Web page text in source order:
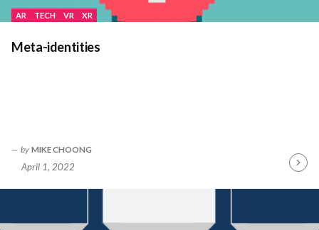
AR TECH VR XR
Meta-identities
by MIKE CHOONG
April 1, 2022